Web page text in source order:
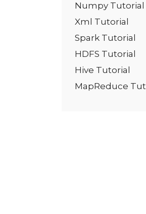
Numpy Tutorial
Xml Tutorial
Spark Tutorial
HDFS Tutorial
Hive Tutorial
MapReduce